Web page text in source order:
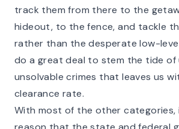
track them from there to the
hideout, to the fence, and tackle
rather than the desperate low-
do a great deal to stem the tide of
unsolvable crimes that leaves us
clearance rate.
With most of the other